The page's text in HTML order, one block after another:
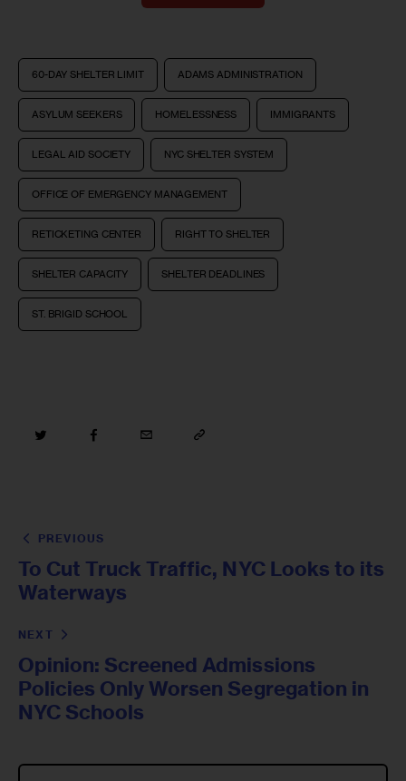
60-DAY SHELTER LIMIT ADAMS ADMINISTRATION
ASYLUM SEEKERS HOMELESSNESS IMMIGRANTS
LEGAL AID SOCIETY NYC SHELTER SYSTEM
OFFICE OF EMERGENCY MANAGEMENT
RETICKETING CENTER RIGHT TO SHELTER
SHELTER CAPACITY SHELTER DEADLINES
ST. BRIGID SCHOOL
PREVIOUS
To Cut Truck Traffic, NYC Looks to its
Waterways
NEXT
Opinion: Screened Admissions
Policies Only Worsen Segregation in
NYC Schools